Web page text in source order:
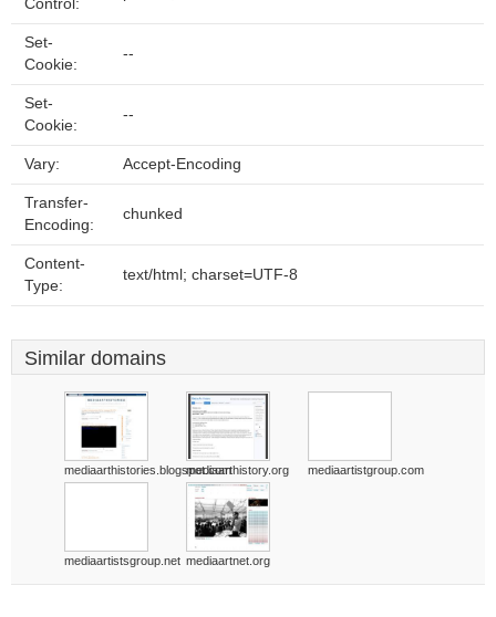
Control:
Set-
Cookie:
--
Set-
Cookie:
--
Vary: Accept-Encoding
Transfer-
Encoding:
chunked
Content-
Type:
text/html; charset=UTF-8
Similar domains
mediaarthistories.blogspot.commediaarthistory.org mediaartistgroup.com
mediaartistsgroup.net mediaartnet.org